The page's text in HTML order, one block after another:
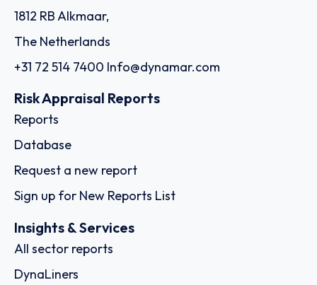
1812 RB Alkmaar,
The Netherlands
+31 72 514 7400 Info@dynamar.com
Risk Appraisal Reports
Reports
Database
Request a new report
Sign up for New Reports List
Insights & Services
All sector reports
DynaLiners